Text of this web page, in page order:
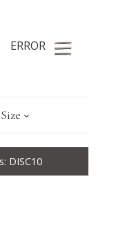
ERROR
DISC10